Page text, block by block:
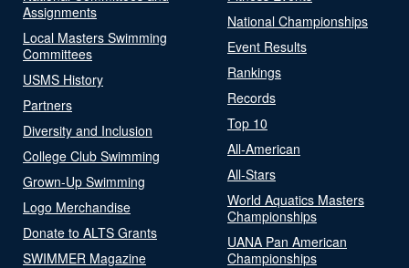
Assignments
Local Masters Swimming
Committees
USMS History
Partners
Diversity and Inclusion
College Club Swimming
Grown-Up Swimming
Logo Merchandise
Donate to ALTS Grants
SWIMMER Magazine
National Championships
Event Results
Rankings
Records
Top 10
All-American
All-Stars
World Aquatics Masters
Championships
UANA Pan American
Championships